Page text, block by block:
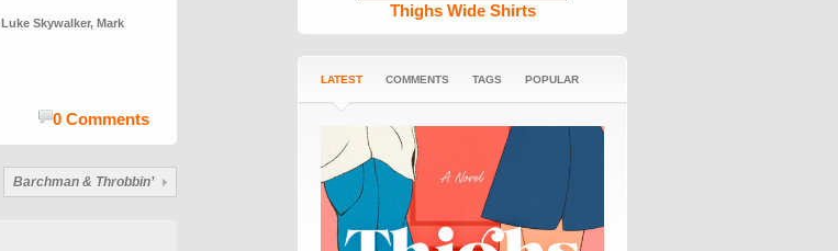
Luke Skywalker, Mark
0 Comments
Barchman & Throbbin’
Thighs Wide Shirts
LATEST COMMENTS TAGS POPULAR